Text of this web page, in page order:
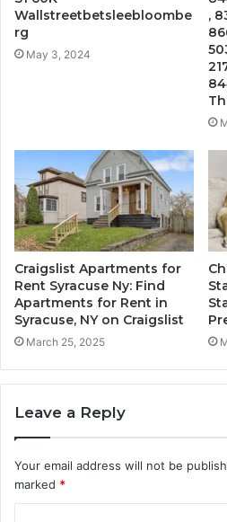
Wallstreetbetsleebloombe
rg
May 3, 2024
,
Craigslist Apartments for
Rent Syracuse Ny: Find
Apartments for Rent in
Syracuse, NY on Craigslist
March 25, 2025
Leave a Reply
Your email address will not be
marked *